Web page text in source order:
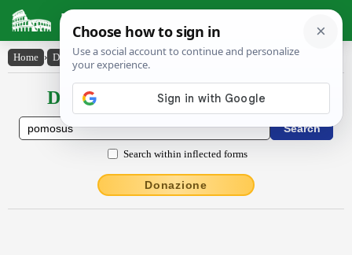
Latin Dictionary
Home › Declensions / Conjugations › pōmōsus
Declensions / Conjugations latin
Search within inflected forms
Donazione